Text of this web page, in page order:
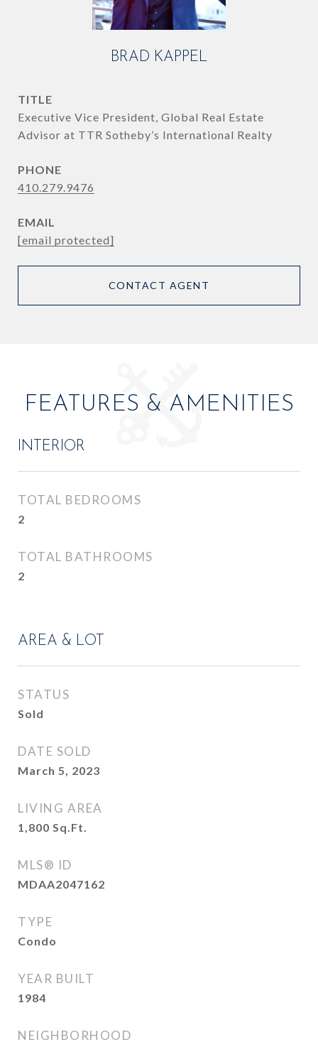
BRAD KAPPEL
TITLE
Executive Vice President, Global Real Estate
Advisor at TTR Sotheby’s International Realty
PHONE
410.279.9476
EMAIL
[email protected]
CONTACT AGENT
FEATURES & AMENITIES
INTERIOR
TOTAL BEDROOMS
2
TOTAL BATHROOMS
2
AREA & LOT
STATUS
Sold
DATE SOLD
March 5, 2023
LIVING AREA
1,800 Sq.Ft.
MLS® ID
MDAA2047162
TYPE
Condo
YEAR BUILT
1984
NEIGHBORHOOD